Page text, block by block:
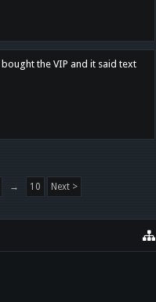
bought the VIP and it said text
→ 10 Next >